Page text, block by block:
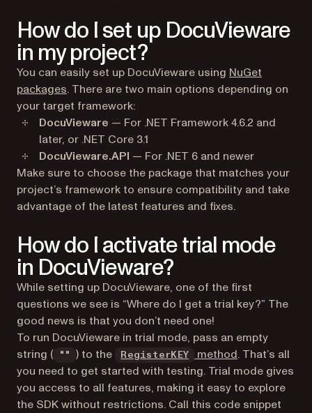
How do I set up DocuVieware
in my project?
You can easily set up DocuVieware using NuGet
packages. There are two main options depending on
your target framework:
DocuVieware — For .NET Framework 4.6.2 and
later, or .NET Core 3.1
DocuVieware.API — For .NET 6 and newer
Make sure to choose the package that matches your
project’s framework to ensure compatibility and take
advantage of the latest features and fixes.
How do I activate trial mode
in DocuVieware?
While setting up DocuVieware, one of the first
questions we see is “Where do I get a trial key?” The
good news is that you don’t need one!
To run DocuVieware in trial mode, pass an empty
string (
"" ) to the RegisterKEY method. That’s all
you need to get started with testing. Trial mode gives
you access to all features, making it easy to explore
the SDK without restrictions. Call this code snippet